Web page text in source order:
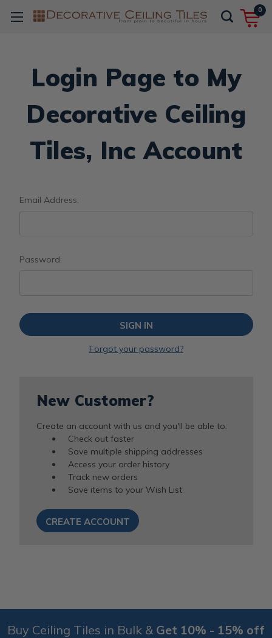
0
Login Page to My
Decorative Ceiling
Tiles, Inc Account
Email Address:
Password:
Forgot your password?
New Customer?
Create an account with us and you'll be able to:
Check out faster
Save multiple shipping addresses
Access your order history
Track new orders
Save items to your Wish List
CREATE ACCOUNT
Buy Ceiling Tiles in Bulk & Get 10% - 15% off